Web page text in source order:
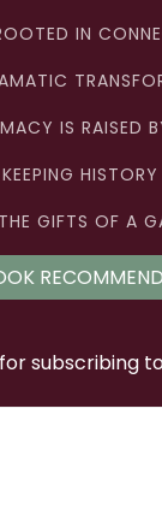
IN
IS RAISED
KEEPING HISTORY
THE GIFTS OF A
subscribing